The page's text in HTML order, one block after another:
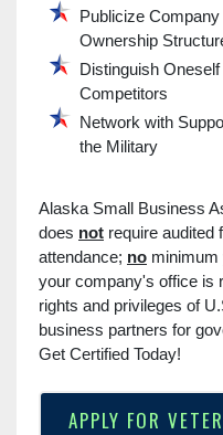
Publicize Company
Ownership
Distinguish Oneself
Competitors
Network with
the Military
Alaska Small Business
does not require audited
attendance; no minimum
your company's office is
rights and privileges of
business partners for
Get Certified Today!
APPLY FOR